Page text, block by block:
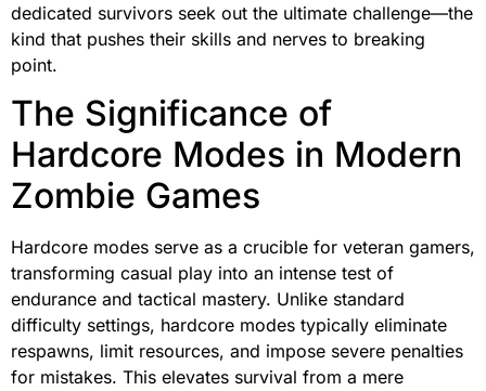
dedicated survivors seek out the ultimate challenge—the
kind that pushes their skills and nerves to breaking
point.
The Significance of
Hardcore Modes in Modern
Zombie Games
Hardcore modes serve as a crucible for veteran gamers,
transforming casual play into an intense test of
endurance and tactical mastery. Unlike standard
difficulty settings, hardcore modes typically eliminate
respawns, limit resources, and impose severe penalties
for mistakes. This elevates survival from a mere